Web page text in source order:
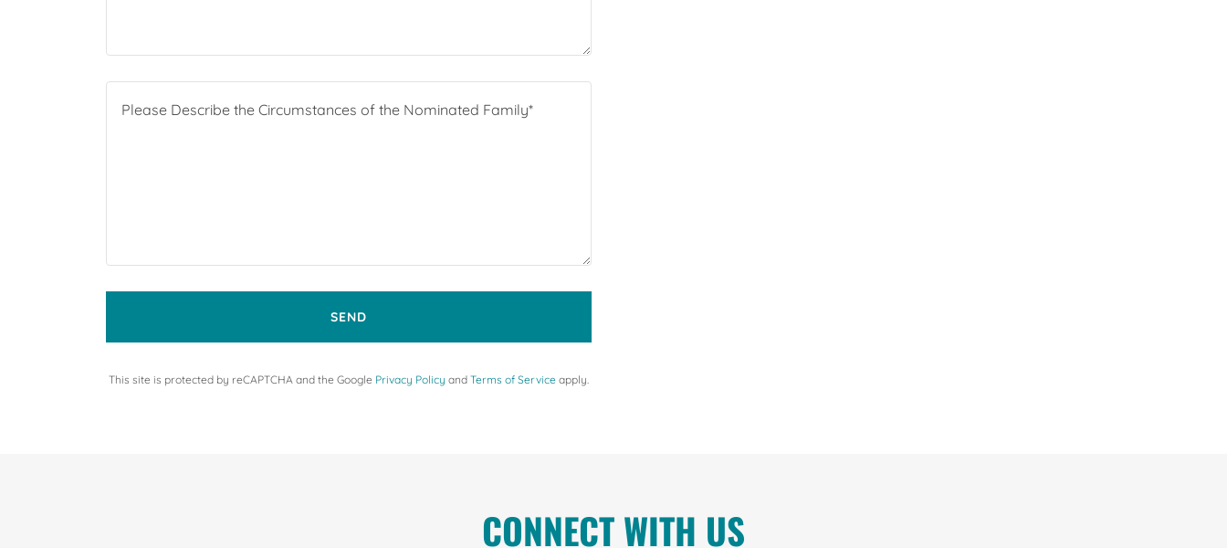
SEND
This site is protected by reCAPTCHA and the Google Privacy Policy and Terms of Service apply.
CONNECT WITH US